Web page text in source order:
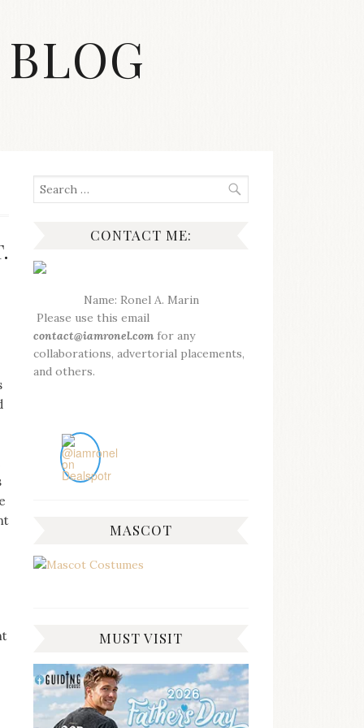
Search
for:
CONTACT ME:
Name: Ronel A. Marin
Please use this email
contact@iamronel.com for any
collaborations, advertorial placements,
and others.
MASCOT
MUST VISIT